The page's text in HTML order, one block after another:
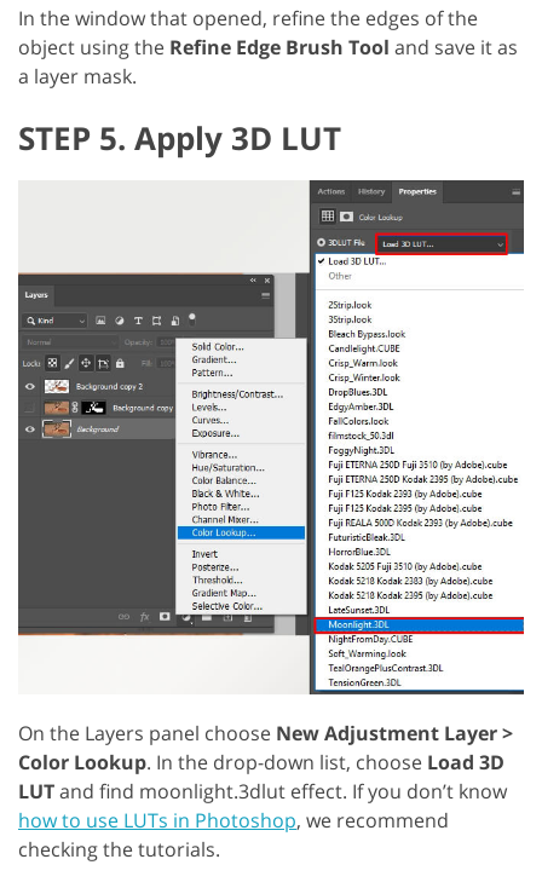
In the window that opened, refine the edges of the
object using the Refine Edge Brush Tool and save it as
a layer mask.
STEP 5. Apply 3D LUT
On the Layers panel choose New Adjustment Layer >
Color Lookup. In the drop-down list, choose Load 3D
LUTand find moonlight.3dlut effect. If you don’t know
how to use LUTs in Photoshop, we recommend
checking the tutorials.